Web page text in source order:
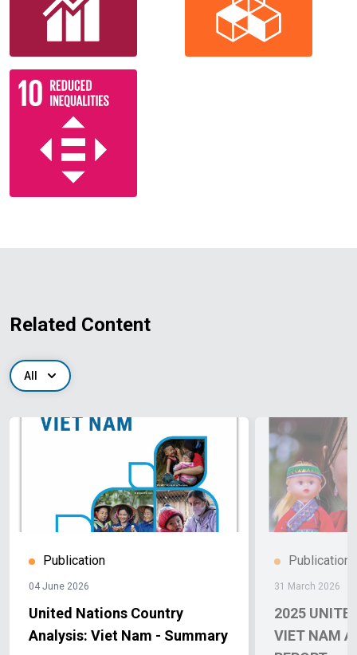
Related Content
All
Publication
04 June 2026
United Nations Country
Analysis: Viet Nam - Summary
Publication
31 March 2026
2025
VIET NAM